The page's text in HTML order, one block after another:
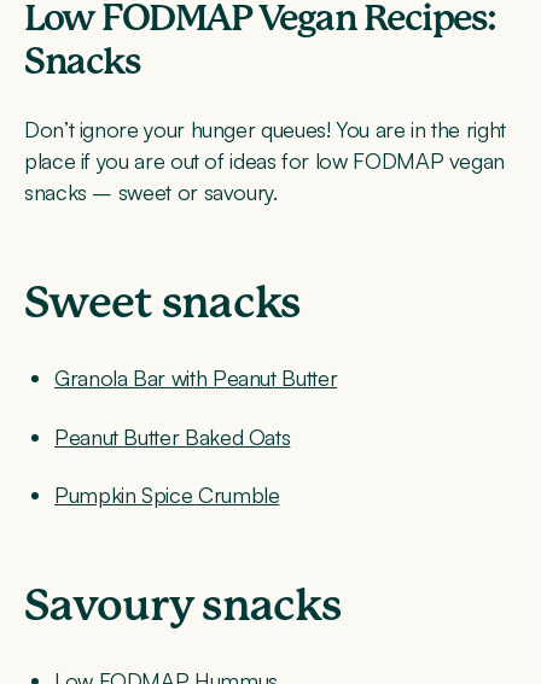
Low FODMAP Vegan Recipes:
Snacks
Don’t ignore your hunger queues! You are in the right
place if you are out of ideas for low FODMAP vegan
snacks – sweet or savoury.
Sweet snacks
Granola Bar with Peanut Butter
Peanut Butter Baked Oats
Pumpkin Spice Crumble
Savoury snacks